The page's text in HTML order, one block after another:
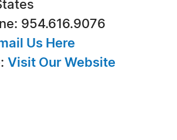
954.616.9076
Us Here
Visit Our Website